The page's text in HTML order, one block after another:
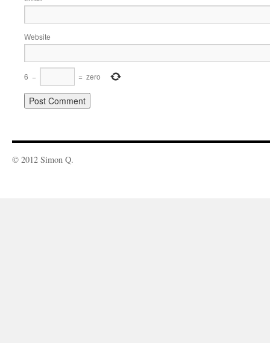
Website
6 − = zero
© 2012 Simon Q.